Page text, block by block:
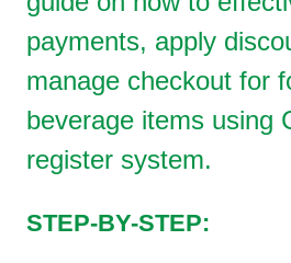
payments, apply
manage checkout for
beverage items using
register system.
STEP-BY-STEP: